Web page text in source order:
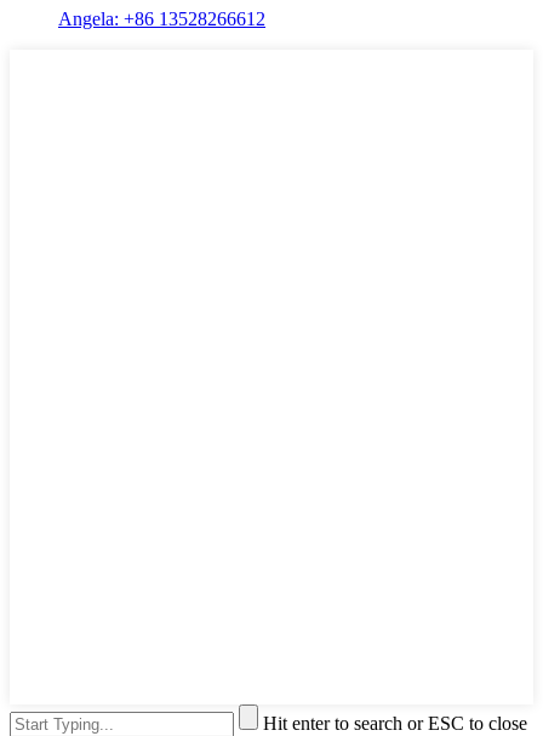
Angela: +86 13528266612
Hit enter to search or ESC to close